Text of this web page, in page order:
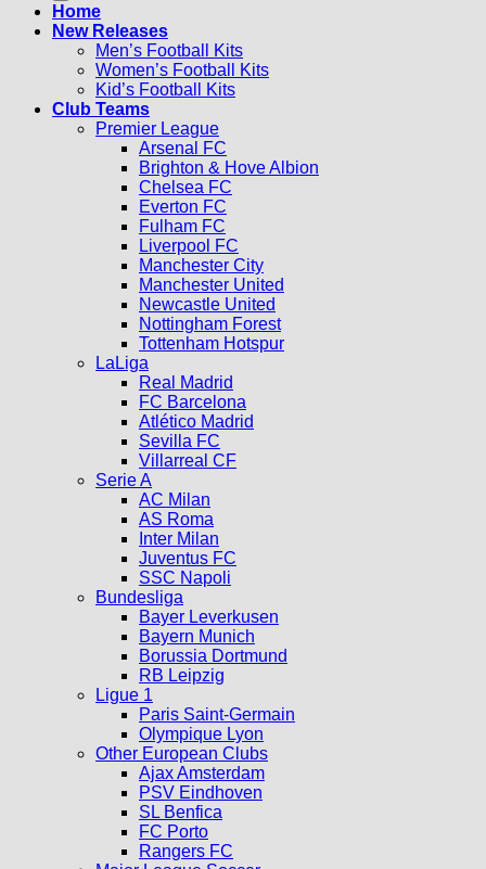
Home
New Releases
Men’s Football Kits
Women’s Football Kits
Kid’s Football Kits
Club Teams
Premier League
Arsenal FC
Brighton & Hove Albion
Chelsea FC
Everton FC
Fulham FC
Liverpool FC
Manchester City
Manchester United
Newcastle United
Nottingham Forest
Tottenham Hotspur
LaLiga
Real Madrid
FC Barcelona
Atlético Madrid
Sevilla FC
Villarreal CF
Serie A
AC Milan
AS Roma
Inter Milan
Juventus FC
SSC Napoli
Bundesliga
Bayer Leverkusen
Bayern Munich
Borussia Dortmund
RB Leipzig
Ligue 1
Paris Saint-Germain
Olympique Lyon
Other European Clubs
Ajax Amsterdam
PSV Eindhoven
SL Benfica
FC Porto
Rangers FC